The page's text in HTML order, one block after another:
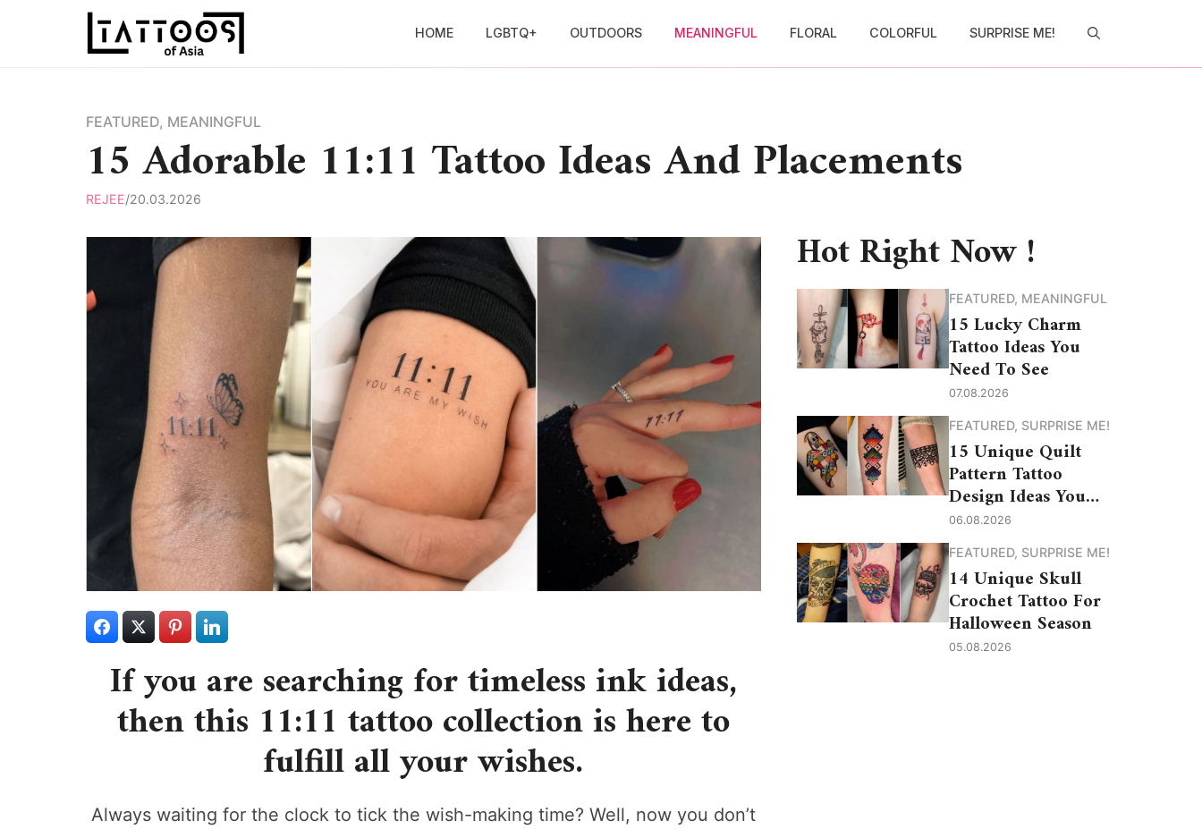
HOME LGBTQ+ OUTDOORS MEANINGFUL FLORAL COLORFUL SURPRISE ME!
FEATURED, MEANINGFUL
15 Adorable 11:11 Tattoo Ideas And Placements
REJEE/20.03.2026
If you are searching for timeless ink ideas,
then this 11:11 tattoo collection is here to
fulfill all your wishes.
Always waiting for the clock to tick the wish-making time? Well, now you don’t
Hot Right Now !
FEATURED, MEANINGFUL
15 Lucky Charm
Tattoo Ideas You
Need To See
07.08.2026
FEATURED, SURPRISE ME!
15 Unique Quilt
Pattern Tattoo
Design Ideas You
Need to See
06.08.2026
FEATURED, SURPRISE ME!
14 Unique Skull
Crochet Tattoo For
Halloween Season
05.08.2026